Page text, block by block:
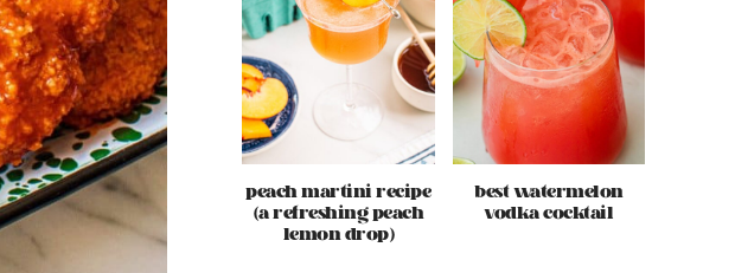
peach martini recipe
(a refreshing peach
lemon drop)
best watermelon
vodka cocktail